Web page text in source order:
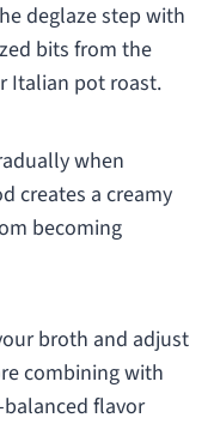
deglaze step with
bits from the
Italian pot roast.
when
creates a creamy
becoming
broth and adjust
combining with
flavor